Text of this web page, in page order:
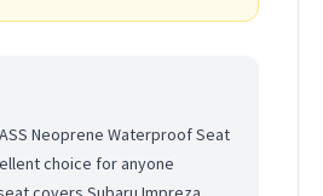
Neoprene Waterproof Seat
choice for anyone